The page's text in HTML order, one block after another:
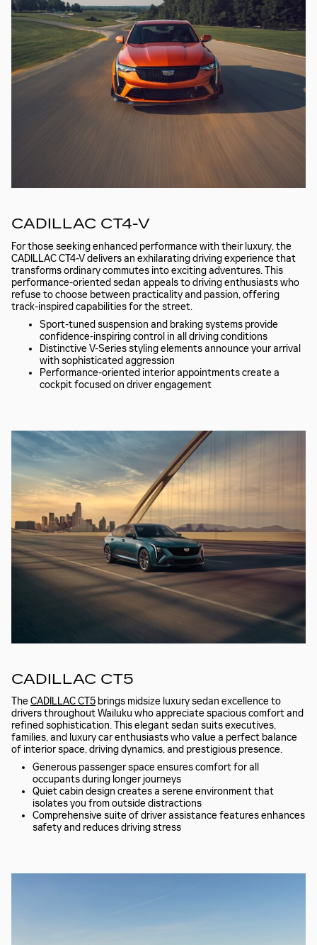
CADILLAC CT4-V
For those seeking enhanced performance with their luxury, the
CADILLAC CT4-V delivers an exhilarating driving experience that
transforms ordinary commutes into exciting adventures. This
performance-oriented sedan appeals to driving enthusiasts who
refuse to choose between practicality and passion, offering
track-inspired capabilities for the street.
Sport-tuned suspension and braking systems provide
confidence-inspiring control in all driving conditions
Distinctive V-Series styling elements announce your arrival
with sophisticated aggression
Performance-oriented interior appointments create a
cockpit focused on driver engagement
CADILLAC CT5
TheCADILLAC CT5 brings midsize luxury sedan excellence to
drivers throughout Wailuku who appreciate spacious comfort and
refined sophistication. This elegant sedan suits executives,
families, and luxury car enthusiasts who value a perfect balance
of interior space, driving dynamics, and prestigious presence.
Generous passenger space ensures comfort for all
occupants during longer journeys
Quiet cabin design creates a serene environment that
isolates you from outside distractions
Comprehensive suite of driver assistance features enhances
safety and reduces driving stress